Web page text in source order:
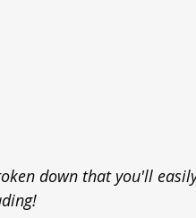
down that you'll